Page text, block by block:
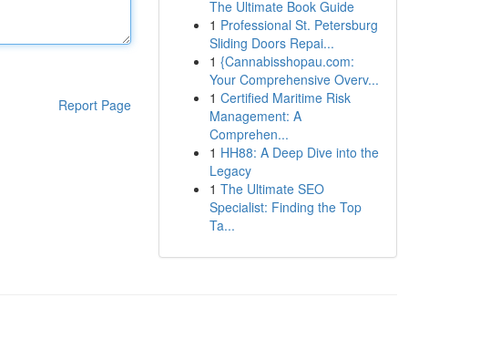
Report Page
The Ultimate Book Guide
1 Professional St. Petersburg
Sliding Doors Repai...
1 {Cannabisshopau.com:
Your Comprehensive Overv...
1 Certified Maritime Risk
Management: A
Comprehen...
1 HH88: A Deep Dive into the
Legacy
1 The Ultimate SEO
Specialist: Finding the Top
Ta...